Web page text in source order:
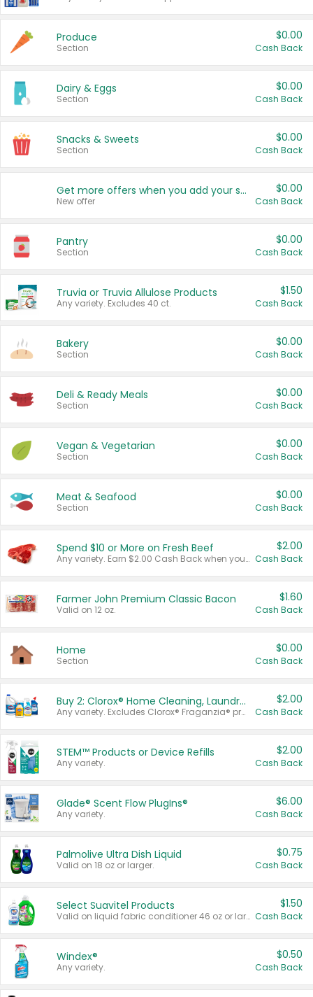
Produce
Section
$0.00
Cash Back
Dairy & Eggs
Section
$0.00
Cash Back
Snacks & Sweets
Section
$0.00
Cash Back
Get more offers when you add your state!
New offer
$0.00
Cash Back
Pantry
Section
$0.00
Cash Back
Truvia or Truvia Allulose Products
Any variety. Excludes 40 ct.
$1.50
Cash Back
Bakery
Section
$0.00
Cash Back
Deli & Ready Meals
Section
$0.00
Cash Back
Vegan & Vegetarian
Section
$0.00
Cash Back
Meat & Seafood
Section
$0.00
Cash Back
Spend $10 or More on Fresh Beef
Any variety. Earn $2.00 Cash Back when you spend $10 or more before tax and after discounts and coupons in one transaction.
$2.00
Cash Back
Farmer John Premium Classic Bacon
Valid on 12 oz.
$1.60
Cash Back
Home
Section
$0.00
Cash Back
Buy 2: Clorox® Home Cleaning, Laundry, Pine-Sol®, Liquid-Plumr, or Formula 409 Products
Any variety. Excludes Clorox® Fraganzia® products, trial and travel sizes, tools, & textiles. Items must appear on the same receipt.
$2.00
Cash Back
STEM™ Products or Device Refills
Any variety.
$2.00
Cash Back
Glade® Scent Flow PlugIns®
Any variety.
$6.00
Cash Back
Palmolive Ultra Dish Liquid
Valid on 18 oz or larger.
$0.75
Cash Back
Select Suavitel Products
Valid on liquid fabric conditioner 46 oz or larger, or Refresher fabric rinse 25.5 oz.
$1.50
Cash Back
Windex®
Any variety.
$0.50
Cash Back